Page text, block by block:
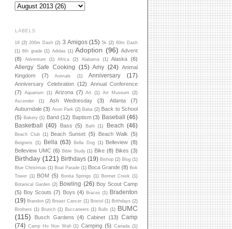
LABELS
18 (2) 200m Dash (2) 3 Amigos (15) 5k (2) 60m Dash
(1) 8th grade (1) Adidas (1) Adoption (96) Advent
(8)
Adventure (1) Africa (2) Alabama (1) Alaska (6)
Allergy Safe Cooking (15) Amy (24) Animal
Kingdom
(7) Animals (1) Anniversary (17)
Anniversary Celebration (12)
Annual Conference
(7)
Aquarium (1) Arizona (7) Art (1) Art Museum
(2)
Ascender
(1) Ash Wednesday (3) Atlanta
(7)
Auburndale (3) Avon Park (2) Baba (2) Back to School
(5) Bakery (1) Band (12) Baptism (3) Baseball (46)
Basketball (40) Bass (5) Bath (1) Beach (46)
Beach Club (1) Beach Sunset (5) Beach Walk (5)
Beignets (1) Bella (63) Bella Dog (1) Belleview (8)
Belleview UMC (6) Bible Study (1) Bike (8) Bikes (3)
Birthday (121) Birthdays (19) Bishop (2) Blog (1)
Blue Christmas (1) Boat Parade (1) Boca Grande (8) Bok
Tower (1) BOM (5) Bonita Springs (1) Bonnet Creek
(1)
Botanical Garden (2) Bowling (26) Boy Scout Camp
(5) Boy Scouts (7) Boys (4) Braces (1) Bradenton
(19) Brandon (2) Breast Cancer (1) Bristol (1) Brithdays (2)
Brothers (1) Brunch (1) Buccaneers (1) Bulls (1) BUMC
(115)
Busch Gardens (4) Cabinet (13) Camp
(74) Camp Ho Non Wah (1) Camping (5) Canada (1)